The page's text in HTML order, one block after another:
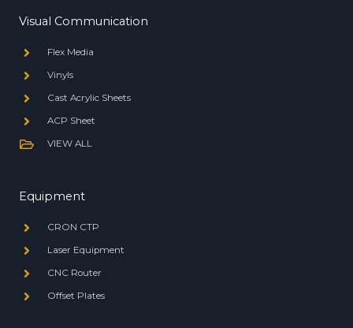
Visual Communication
Flex Media
Vinyls
Cast Acrylic Sheets
ACP Sheet
VIEW ALL
Equipment
CRON CTP
Laser Equipment
CNC Router
Offset Plates